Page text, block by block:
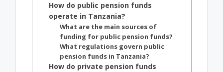
How do public pension funds
operate in Tanzania?
What are the main sources of
funding for public pension funds?
What regulations govern public
pension funds in Tanzania?
How do private pension funds